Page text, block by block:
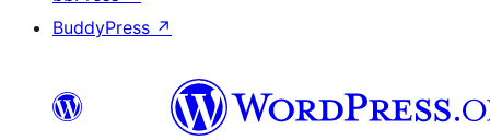
BuddyPress ↗